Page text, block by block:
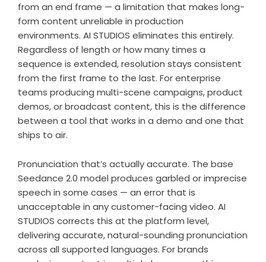
from an end frame — a limitation that makes long-
form content unreliable in production
environments. AI STUDIOS eliminates this entirely.
Regardless of length or how many times a
sequence is extended, resolution stays consistent
from the first frame to the last. For enterprise
teams producing multi-scene campaigns, product
demos, or broadcast content, this is the difference
between a tool that works in a demo and one that
ships to air.
Pronunciation that’s actually accurate. The base
Seedance 2.0 model produces garbled or imprecise
speech in some cases — an error that is
unacceptable in any customer-facing video. AI
STUDIOS corrects this at the platform level,
delivering accurate, natural-sounding pronunciation
across all supported languages. For brands